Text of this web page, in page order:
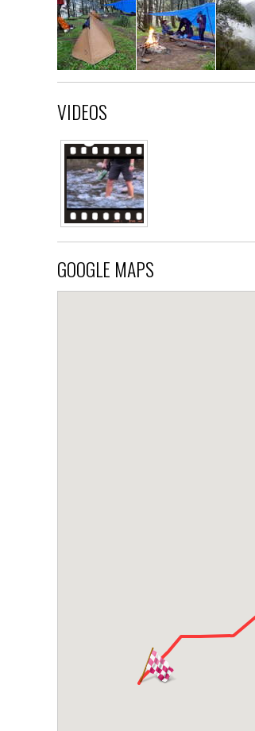
VIDEOS
GOOGLE MAPS